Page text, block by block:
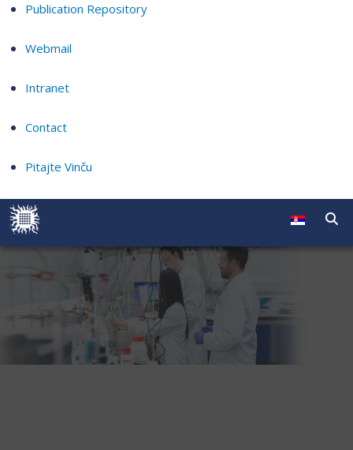
Publication Repository
Webmail
Intranet
Contact
Pitajte Vinču